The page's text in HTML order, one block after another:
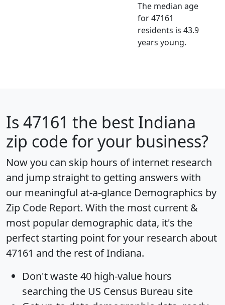
The median age
for 47161
residents is 43.9
years young.
Is 47161 the best Indiana
zip code for your business?
Now you can skip hours of internet research
and jump straight to getting answers with
our meaningful at-a-glance Demographics by
Zip Code Report. With the most current &
most popular demographic data, it's the
perfect starting point for your research about
47161 and the rest of Indiana.
Don't waste 40 high-value hours
searching the US Census Bureau site